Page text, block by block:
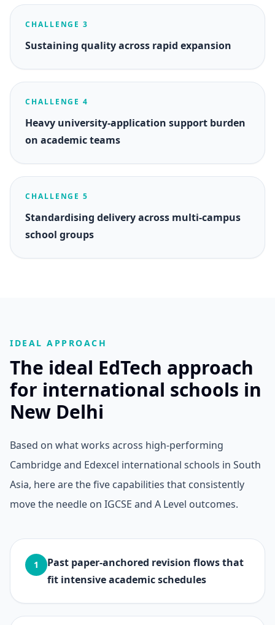
CHALLENGE 3
Sustaining quality across rapid expansion
CHALLENGE 4
Heavy university-application support burden
on academic teams
CHALLENGE 5
Standardising delivery across multi-campus
school groups
IDEAL APPROACH
The ideal EdTech approach
for international schools in
New Delhi
Based on what works across high-performing
Cambridge and Edexcel international schools in South
Asia, here are the five capabilities that consistently
move the needle on IGCSE and A Level outcomes.
1
Past paper-anchored revision flows that
fit intensive academic schedules